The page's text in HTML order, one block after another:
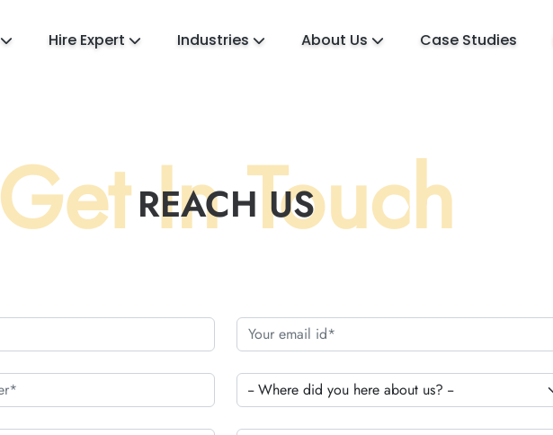
Hire Expert Industries About Us Case Studies
Get In Touch
REACH US